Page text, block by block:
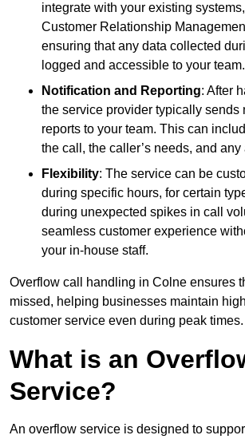
integrate with your existing
Customer Relationship
ensuring that any data collected
logged and accessible to your team.
Notification and Reporting: After
the service provider typically sends
reports to your team. This can
the call, the caller’s needs, and any
Flexibility: The service can be
during specific hours, for certain
during unexpected spikes in call
seamless customer experience
your in-house staff.
Overflow call handling in Colne ensures
missed, helping businesses maintain
customer service even during peak times.
What is an
Service?
An overflow service is designed to